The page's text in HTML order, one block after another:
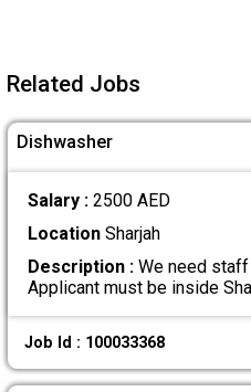
Related Jobs
Dishwasher
Salary : 2500 AED
LocationSharjah
Description :We need staff
Applicant must be inside
Job Id : 100033368